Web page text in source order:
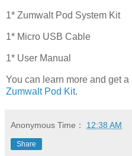
1* Zumwalt Pod System Kit
1* Micro USB Cable
1* User Manual
You can learn more and get
Zumwalt Pod Kit.
Anonymous Time： 12:38 AM
Share